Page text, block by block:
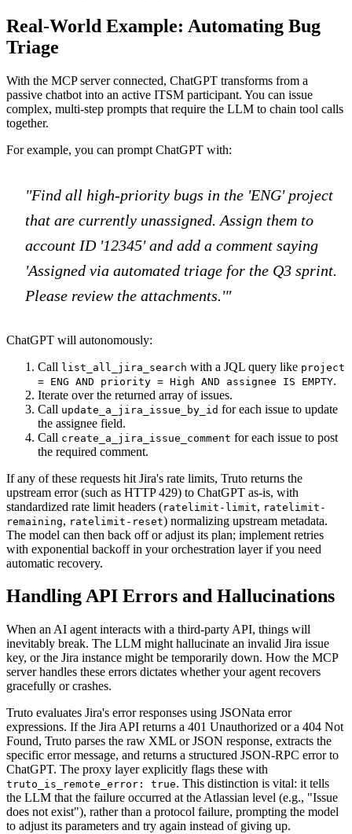
Real-World Example: Automating Bug
Triage
With the MCP server connected, ChatGPT transforms from a
passive chatbot into an active ITSM participant. You can issue
complex, multi-step prompts that require the LLM to chain tool calls
together.
For example, you can prompt ChatGPT with:
"Find all high-priority bugs in the 'ENG' project
that are currently unassigned. Assign them to
account ID '12345' and add a comment saying
'Assigned via automated triage for the Q3 sprint.
Please review the attachments.'"
ChatGPT will autonomously:
Call list_all_jira_search with a JQL query like project
= ENG AND priority = High AND assignee IS EMPTY.
Iterate over the returned array of issues.
Call update_a_jira_issue_by_id for each issue to update
the assignee field.
Call create_a_jira_issue_comment for each issue to post
the required comment.
If any of these requests hit Jira's rate limits, Truto returns the
upstream error (such as HTTP 429) to ChatGPT as-is, with
standardized rate limit headers (ratelimit-limit, ratelimit-
remaining, ratelimit-reset) normalizing upstream metadata.
The model can then back off or adjust its plan; implement retries
with exponential backoff in your orchestration layer if you need
automatic recovery.
Handling API Errors and Hallucinations
When an AI agent interacts with a third-party API, things will
inevitably break. The LLM might hallucinate an invalid Jira issue
key, or the Jira instance might be temporarily down. How the MCP
server handles these errors dictates whether your agent recovers
gracefully or crashes.
Truto evaluates Jira's error responses using JSONata error
expressions. If the Jira API returns a 401 Unauthorized or a 404 Not
Found, Truto parses the raw XML or JSON response, extracts the
specific error message, and returns a structured JSON-RPC error to
ChatGPT. The proxy layer explicitly flags these with
truto_is_remote_error: true. This distinction is vital: it tells
the LLM that the failure occurred at the Atlassian level (e.g., "Issue
does not exist"), rather than a protocol failure, prompting the model
to adjust its parameters and try again instead of giving up.